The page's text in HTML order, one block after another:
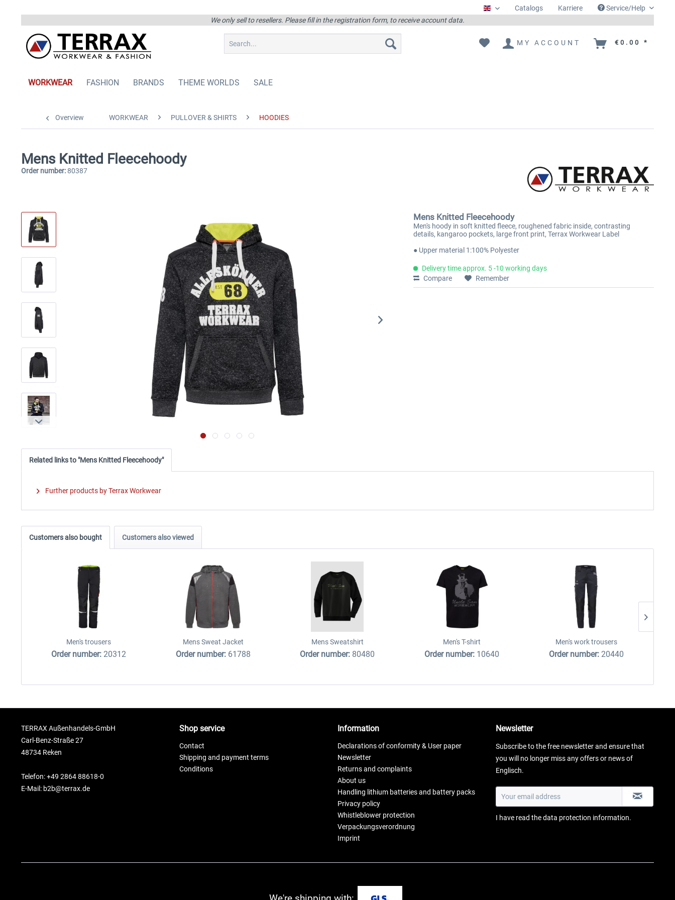
EnglischCatalogs Karriere
Service/Help
We only sell to resellers. Please fill in the registration form, to receive account data.
MY ACCOUNT €0.00 *
WORKWEAR FASHION BRANDS THEME WORLDS SALE
Overview WORKWEAR PULLOVER & SHIRTS HOODIES
Mens Knitted Fleecehoody
Order number:80387
Mens Knitted Fleecehoody
Men's hoody in soft knitted fleece, roughened fabric inside, contrasting
details, kangaroo pockets, large front print, Terrax Workwear Label
● Upper material 1:100% Polyester
Delivery time approx. 5 -10 working days
Compare
Remember
Related links to "Mens Knitted Fleecehoody"
Further products by Terrax Workwear
Customers also bought Customers also viewed
Men's trousers
Order number: 20312
Mens Sweat Jacket
Order number: 61788
Mens Sweatshirt
Order number: 80480
Men's T-shirt
Order number: 10640
Men's work trousers
Order number: 20440
TERRAX Außenhandels-GmbH
Carl-Benz-Straße 27
48734 Reken
Telefon: +49 2864 88618-0
E-Mail: b2b@terrax.de
Shop service
Contact
Shipping and payment terms
Conditions
Information
Declarations of conformity & User paper
Newsletter
Returns and complaints
About us
Handling lithium batteries and battery packs
Privacy policy
Whistleblower protection
Verpackungsverordnung
Imprint
Newsletter
Subscribe to the free newsletter and ensure that
you will no longer miss any offers or news of
Englisch.
I have read thedata protection information.